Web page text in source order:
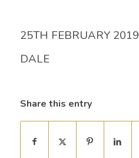
25TH FEBRUARY 2019
DALE
Share this entry